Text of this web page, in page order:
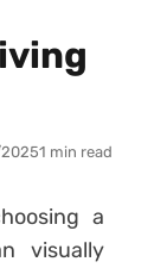
1 min read
a
visually